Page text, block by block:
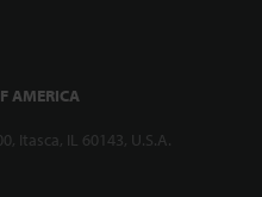
AMERICA
Itasca, IL 60143, U.S.A.